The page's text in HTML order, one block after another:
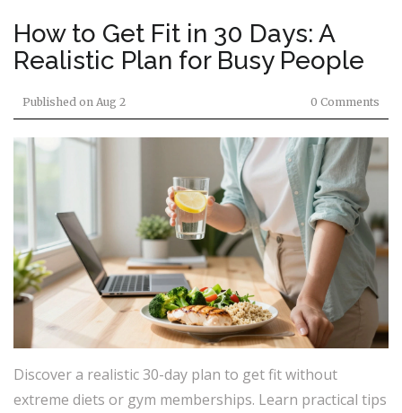
How to Get Fit in 30 Days: A
Realistic Plan for Busy People
Published on Aug 2 0 Comments
Discover a realistic 30-day plan to get fit without
extreme diets or gym memberships. Learn practical tips